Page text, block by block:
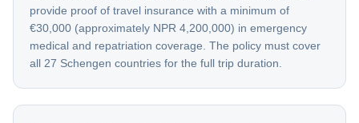
provide proof of travel insurance with a minimum of
€30,000 (approximately NPR 4,200,000) in emergency
medical and repatriation coverage. The policy must cover
all 27 Schengen countries for the full trip duration.